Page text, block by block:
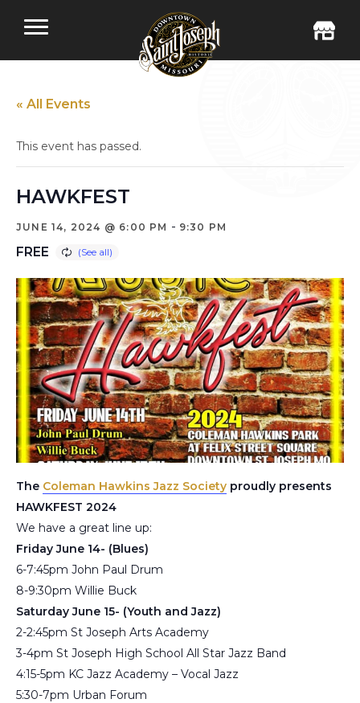
« All Events
This event has passed.
HAWKFEST
JUNE 14, 2024 @ 6:00 PM - 9:30 PM
FREE
The Coleman Hawkins Jazz Society proudly presents
HAWKFEST 2024
We have a great line up:
Friday June 14- (Blues)
6-7:45pm John Paul Drum
8-9:30pm Willie Buck
Saturday June 15- (Youth and Jazz)
2-2:45pm St Joseph Arts Academy
3-4pm St Joseph High School All Star Jazz Band
4:15-5pm KC Jazz Academy – Vocal Jazz
5:30-7pm Urban Forum